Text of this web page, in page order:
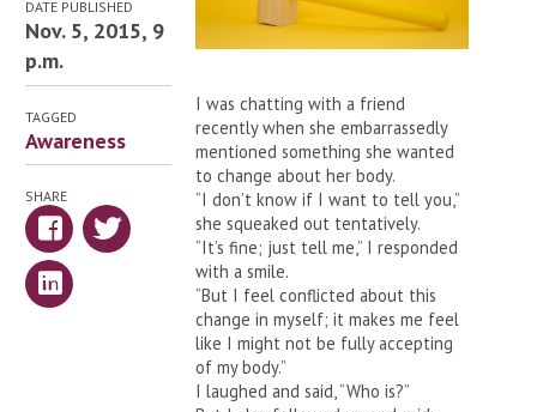
DATE PUBLISHED
Nov. 5, 2015, 9
p.m.
TAGGED
Awareness
SHARE
I was chatting with a friend
recently when she embarrassedly
mentioned something she wanted
to change about her body.
“I don’t know if I want to tell you,”
she squeaked out tentatively.
“It’s fine; just tell me,” I responded
with a smile.
“But I feel conflicted about this
change in myself; it makes me feel
like I might not be fully accepting
of my body.”
I laughed and said, “Who is?”